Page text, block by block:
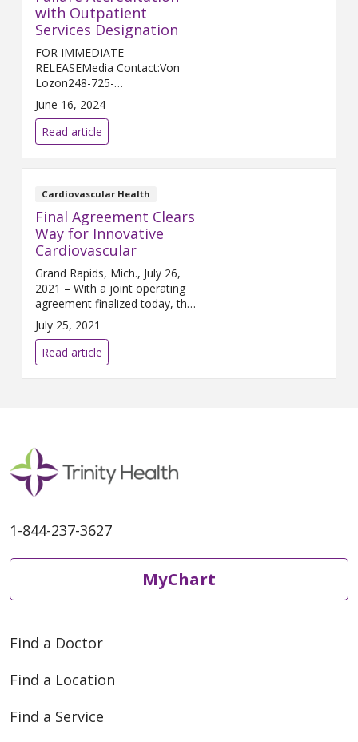
with Outpatient
Services Designation
FOR IMMEDIATE
RELEASEMedia Contact:Von
Lozon248-725-
2400Von.Lozon@trinity-
health.org ANN ARBOR, Mich.
(June 17, 2024) – The American
College of Cardiology (ACC) has
recognized Trinity Health Ann...
June 16, 2024
Read article
Cardiovascular Health
Final Agreement Clears
Way for Innovative
Cardiovascular
Grand Rapids, Mich., July 26,
2021 – With a joint operating
agreement finalized today, the
Cardiovascular Network of
West Michigan ushers in a new
era of collaboration, innovation,
expertise and choice for
patients across the region. The
Health (becoming University of
Health Saint
July 25, 2021
Read article
1-844-237-3627
MyChart
Find a Doctor
Find a Location
Find a Service